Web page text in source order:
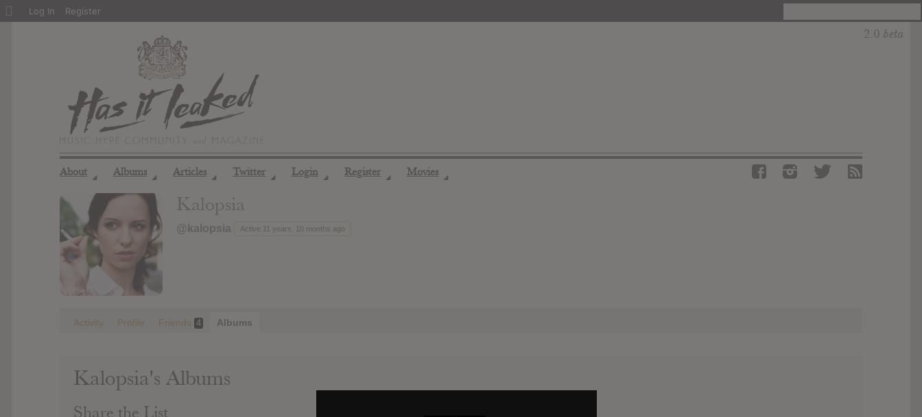
About ◢ Albums ◢ Articles ◢ Twitter ◢ Login ◢ Register ◢ Movies ◢
Kalopsia
@kalopsia Active 11 years, 10 months ago
Activity Profile Friends 4 Albums
Kalopsia's Albums
Share the List
About
Log In Register